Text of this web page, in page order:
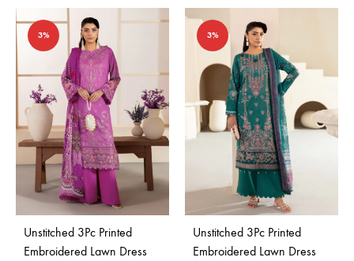
3%
Unstitched 3Pc Printed
Embroidered Lawn Dress
3%
Unstitched 3Pc Printed
Embroidered Lawn Dress